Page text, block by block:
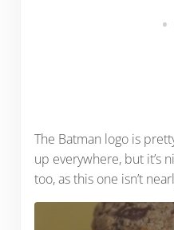
The Batman logo is
up everywhere, but it’s
too, as this one isn’t